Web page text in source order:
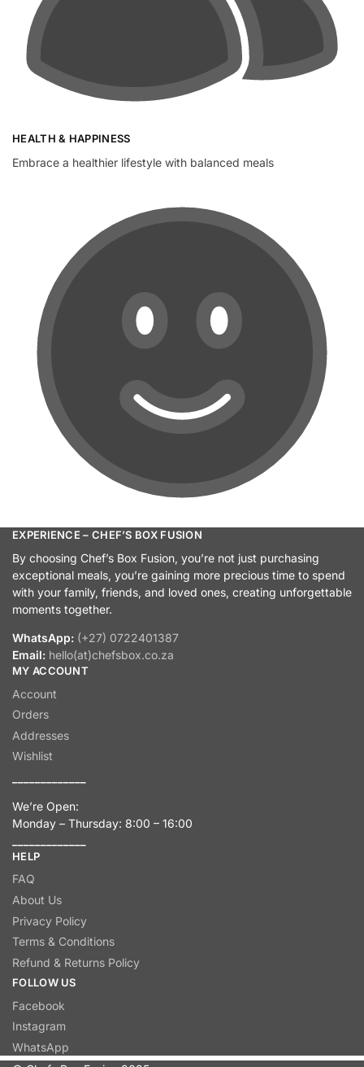
HEALTH & HAPPINESS
Embrace a healthier lifestyle with balanced meals
EXPERIENCE – CHEF’S BOX FUSION
By choosing Chef’s Box Fusion, you’re not just purchasing
exceptional meals, you’re gaining more precious time to spend
with your family, friends, and loved ones, creating unforgettable
moments together.
WhatsApp: (+27) 0722401387
Email: hello(at)chefsbox.co.za
MY ACCOUNT
Account
Orders
Addresses
Wishlist
We’re Open:
Monday – Thursday: 8:00 – 16:00
HELP
FAQ
About Us
Privacy Policy
Terms & Conditions
Refund & Returns Policy
FOLLOW US
Facebook
Instagram
WhatsApp